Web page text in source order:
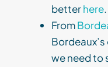
betterhere.
From
we need to